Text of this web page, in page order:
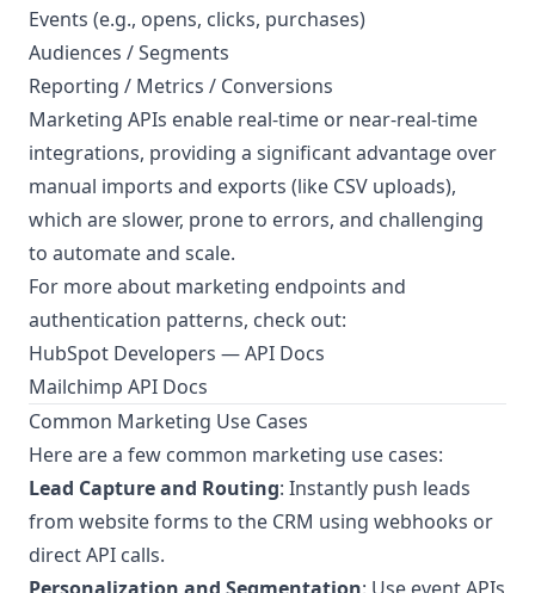
Events (e.g., opens, clicks, purchases)
Audiences / Segments
Reporting / Metrics / Conversions
Marketing APIs enable real-time or near-real-time
integrations, providing a significant advantage over
manual imports and exports (like CSV uploads),
which are slower, prone to errors, and challenging
to automate and scale.
For more about marketing endpoints and
authentication patterns, check out:
HubSpot Developers — API Docs
Mailchimp API Docs
Common Marketing Use Cases
Here are a few common marketing use cases:
Lead Capture and Routing: Instantly push leads
from website forms to the CRM using webhooks or
direct API calls.